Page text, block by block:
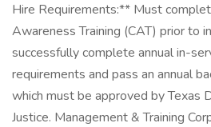
Hire Requirements:** Must
Awareness Training (CAT) prior to
successfully complete annual in-
requirements and pass an annual
which must be approved by Texas
Justice. Management & Training